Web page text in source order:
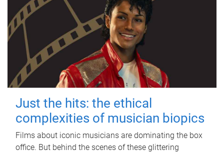
Just the hits: the ethical
complexities of musician biopics
Films about iconic musicians are dominating the box
office. But behind the scenes of these glittering